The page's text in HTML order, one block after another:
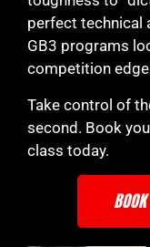
perfect technical
GB3 programs
competition
Take control of
second. Book
class today.